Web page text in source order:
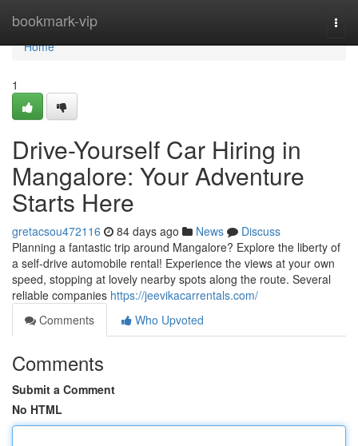
bookmark-vip
Home
Home
1
Drive-Yourself Car Hiring in
Mangalore: Your Adventure
Starts Here
gretacsou472116 84 days ago News
Discuss
Planning a fantastic trip around Mangalore? Explore the liberty of
a self-drive automobile rental! Experience the views at your own
speed, stopping at lovely nearby spots along the route. Several
reliable companies https://jeevikacarrentals.com/
Comments
Who Upvoted
Comments
Submit a Comment
No HTML